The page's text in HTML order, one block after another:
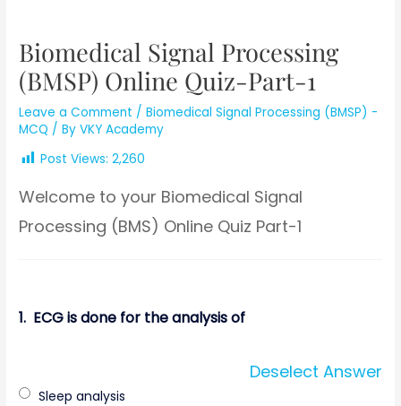
Biomedical Signal Processing
(BMSP) Online Quiz-Part-1
Leave a Comment /Biomedical Signal Processing (BMSP) -
MCQ / ByVKY Academy
Post Views: 2,260
Welcome to your Biomedical Signal
Processing (BMS) Online Quiz Part-1
1. ECG is done for the analysis of
Deselect Answer
Sleep analysis